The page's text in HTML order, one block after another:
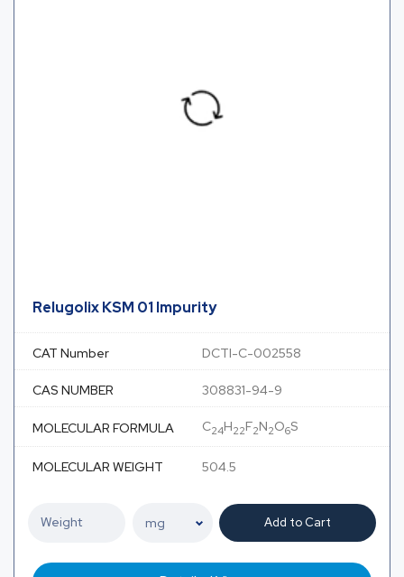
Relugolix KSM 01 Impurity
CAT Number DCTI-C-002558
CAS NUMBER 308831-94-9
MOLECULAR FORMULA C24H22F2N2O6S
MOLECULAR WEIGHT 504.5
Add to Cart